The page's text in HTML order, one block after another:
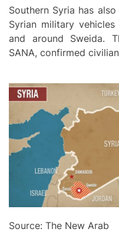
Southern Syria has
Syrian military
and around Sweida.
SANA, confirmed
Source: The New Arab